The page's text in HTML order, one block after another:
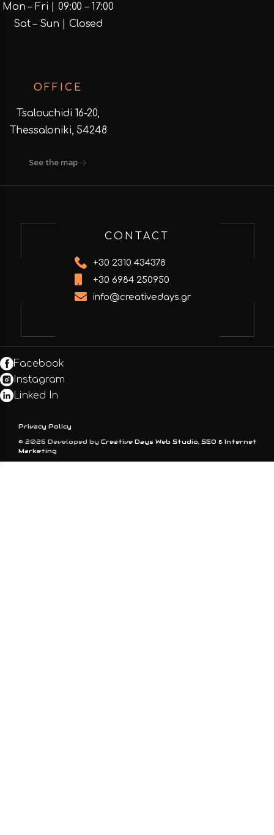
Mon – Fri | 09:00 – 17:00
Sat – Sun | Closed
OFFICE
Tsalouchidi 16-20,
Thessaloniki, 54248
See the map
CONTACT
+30 2310 434378
+30 6984 250950
info@creativedays.gr
© 2026 Developed by Creative Days Web Studio, SEO & Internet
Marketing
Privacy Policy
Facebook
Instagram
Linked In